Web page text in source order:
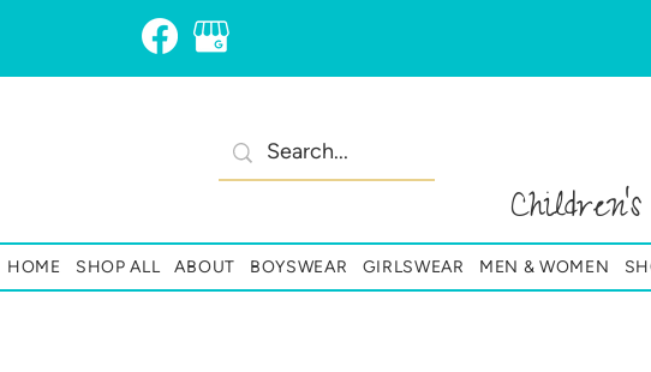
HOME SHOP ALL ABOUT BOYSWEAR GIRLSWEAR MEN & WOMEN